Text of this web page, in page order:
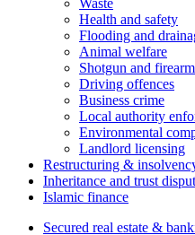
Waste
Health and safety
Flooding and
Animal welfare
Shotgun and
Driving offences
Business crime
Local authority
Environmental
Landlord licensing
Restructuring &
Inheritance and trust
Islamic finance
Secured real estate &